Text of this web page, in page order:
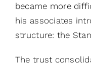
became more
his associates
structure: the
The trust